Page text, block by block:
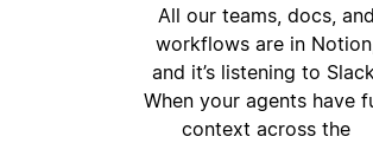
All our teams, docs, and
workflows are in
and it’s listening to
When your agents have
context across the